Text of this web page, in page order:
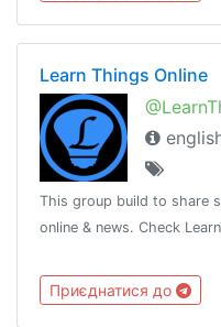
Learn Things Online
This group build to share
online & news. Check
Приєднатися до